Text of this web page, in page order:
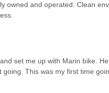
owned and operated. Clean
set me up with Marin bike.
This was my first time